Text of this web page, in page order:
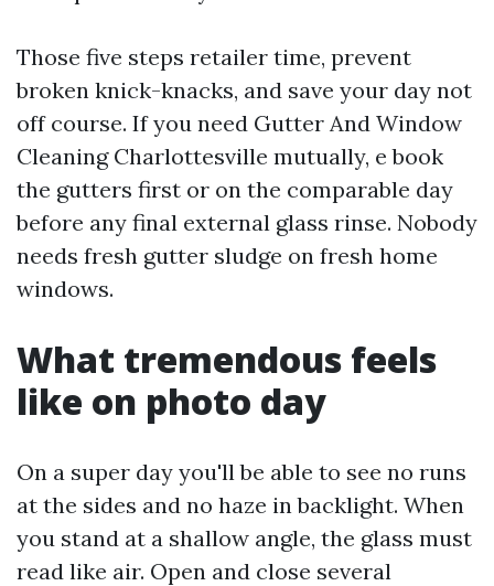
Those five steps retailer time, prevent
broken knick-knacks, and save your day not
off course. If you need Gutter And Window
Cleaning Charlottesville mutually, e book
the gutters first or on the comparable day
before any final external glass rinse. Nobody
needs fresh gutter sludge on fresh home
windows.
What tremendous feels
like on photo day
On a super day you'll be able to see no runs
at the sides and no haze in backlight. When
you stand at a shallow angle, the glass must
read like air. Open and close several